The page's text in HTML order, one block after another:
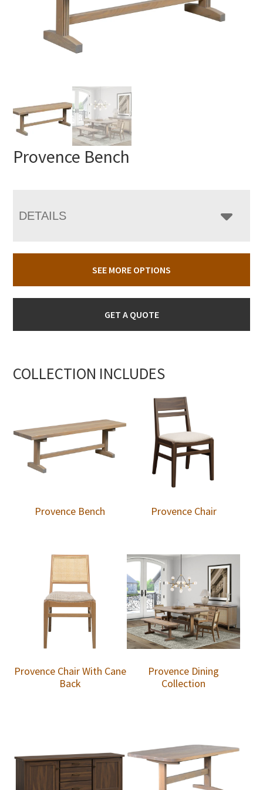
Provence Bench
DETAILS
SEE MORE OPTIONS
GET A QUOTE
COLLECTION INCLUDES
Provence Bench Provence Chair
Provence Chair With Cane
Back
Provence Dining
Collection